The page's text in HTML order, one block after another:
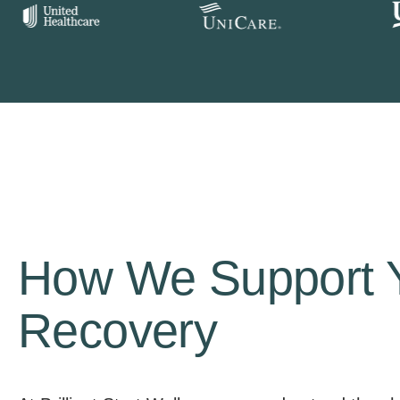
How We Support
Recovery